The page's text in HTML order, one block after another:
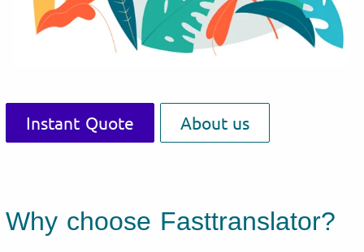
Instant Quote About us
Why choose Fasttranslator?